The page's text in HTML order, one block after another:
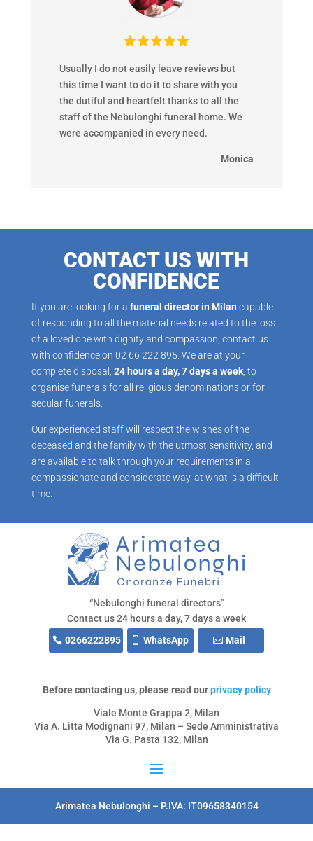
Usually I do not easily leave reviews but
this time I want to do it to share with you
the dutiful and heartfelt thanks to all the
staff of the Nebulonghi funeral home. We
were accompanied in every need.
Monica
CONTACT US WITH
CONFIDENCE
If you are looking for a funeral director in Milan capable
of responding to all the material needs related to the loss
of a loved one with dignity and compassion, contact us
with confidence on 02 66 222 895. We are at your
complete disposal, 24 hours a day, 7 days a week, to
organise funerals for all religious denominations or for
secular funerals.
Our experienced staff will respect the wishes of the
deceased and the family with the utmost sensitivity, and
are available to talk through your requirements in a
compassionate and considerate way, at what is a difficult
time.
“Nebulonghi funeral directors”
Contact us 24 hours a day, 7 days a week
0266222895
WhatsApp Mail
Before contacting us, please read ourprivacy policy
Viale Monte Grappa 2, Milan
Via A. Litta Modignani 97, Milan – Sede Amministrativa
Via G. Pasta 132, Milan
Arimatea Nebulonghi – P.IVA: IT09658340154